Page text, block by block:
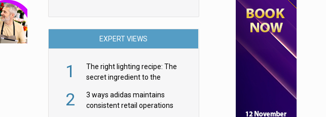
EXPERT VIEWS
1
The right lighting recipe: The
secret ingredient to the
2
3 ways adidas maintains
consistent retail operations